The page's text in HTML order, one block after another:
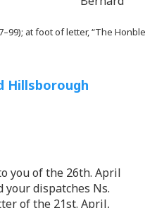
at foot of letter, “The Honble
Hillsborough
you of the 26th. April
your dispatches Ns.
of the 21st. April,